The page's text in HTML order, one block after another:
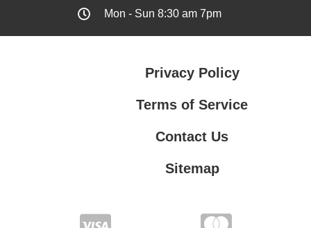
Mon - Sun 8:30 am 7pm
Privacy Policy
Terms of Service
Contact Us
Sitemap